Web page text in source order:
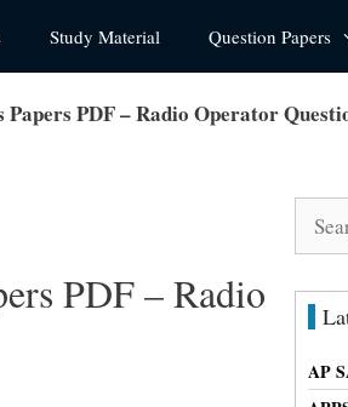
Study Material Question Papers
PDF – Radio Operator
PDF – Radio
AP